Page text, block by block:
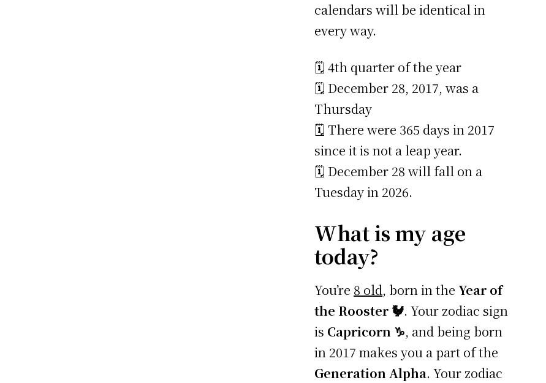
calendars will be identical in
every way.
🗓️ 4th quarter of the year
🗓️ December 28, 2017, was a
Thursday
🗓️ There were 365 days in 2017
since it is not a leap year.
🗓️ December 28 will fall on a
Tuesday in 2026.
What is my age
today?
You’re 8 old, born in theYear of
the Rooster 🐓. Your zodiac sign
is Capricorn ♑, and being born
in 2017 makes you a part of the
Generation Alpha. Your zodiac